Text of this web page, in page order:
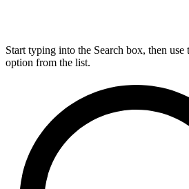
Start typing into the Search box, then use
option from the list.